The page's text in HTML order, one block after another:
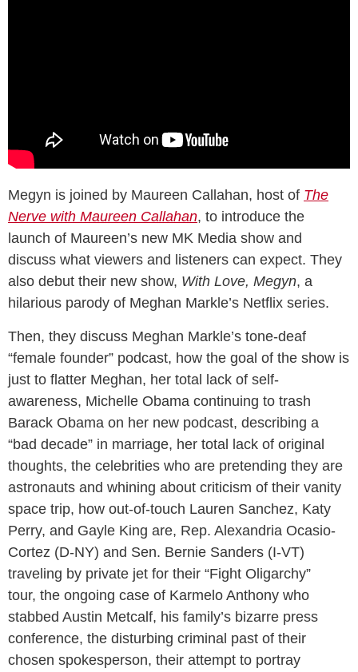
Megyn is joined by Maureen Callahan, host of The
Nerve with Maureen Callahan, to introduce the
launch of Maureen’s new MK Media show and
discuss what viewers and listeners can expect. They
also debut their new show, With Love, Megyn, a
hilarious parody of Meghan Markle’s Netflix series.
Then, they discuss Meghan Markle’s tone-deaf
“female founder” podcast, how the goal of the show is
just to flatter Meghan, her total lack of self-
awareness, Michelle Obama continuing to trash
Barack Obama on her new podcast, describing a
“bad decade” in marriage, her total lack of original
thoughts, the celebrities who are pretending they are
astronauts and whining about criticism of their vanity
space trip, how out-of-touch Lauren Sanchez, Katy
Perry, and Gayle King are, Rep. Alexandria Ocasio-
Cortez (D-NY) and Sen. Bernie Sanders (I-VT)
traveling by private jet for their “Fight Oligarchy”
tour, the ongoing case of Karmelo Anthony who
stabbed Austin Metcalf, his family’s bizarre press
conference, the disturbing criminal past of their
chosen spokesperson, their attempt to portray